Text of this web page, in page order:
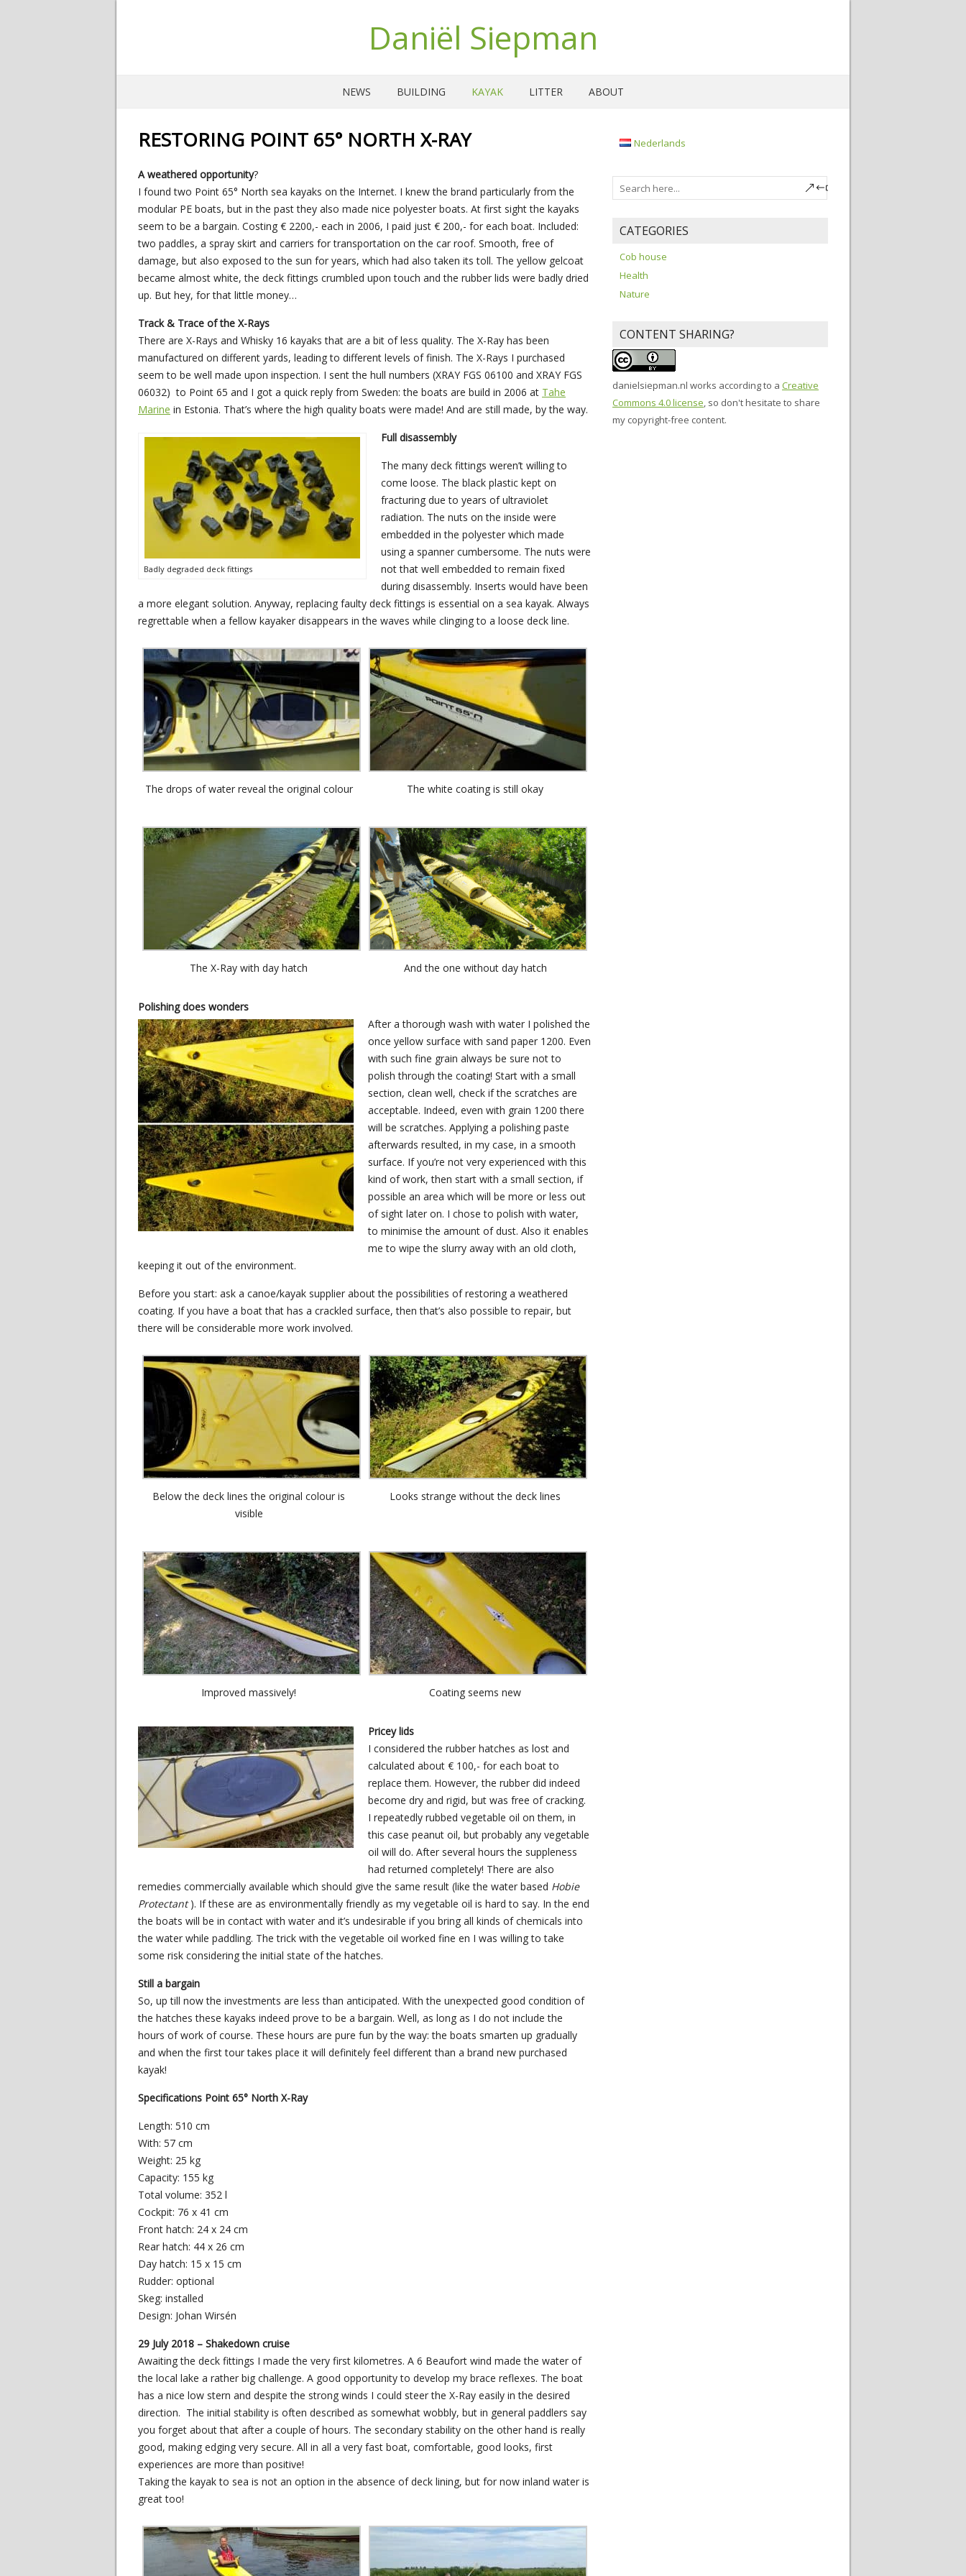
Daniël Siepman
NEWS BUILDING KAYAK LITTER ABOUT
RESTORING POINT 65° NORTH X-RAY
A weathered opportunity?
I found two Point 65° North sea kayaks on the Internet. I knew the brand particularly from the
modular PE boats, but in the past they also made nice polyester boats. At first sight the kayaks
seem to be a bargain. Costing € 2200,- each in 2006, I paid just € 200,- for each boat. Included:
two paddles, a spray skirt and carriers for transportation on the car roof. Smooth, free of
damage, but also exposed to the sun for years, which had also taken its toll. The yellow gelcoat
became almost white, the deck fittings crumbled upon touch and the rubber lids were badly dried
up. But hey, for that little money…
Track & Trace of the X-Rays
There are X-Rays and Whisky 16 kayaks that are a bit of less quality. The X-Ray has been
manufactured on different yards, leading to different levels of finish. The X-Rays I purchased
seem to be well made upon inspection. I sent the hull numbers (XRAY FGS 06100 and XRAY FGS
06032) to Point 65 and I got a quick reply from Sweden: the boats are build in 2006 at Tahe
Marine in Estonia. That’s where the high quality boats were made! And are still made, by the way.
Badly degraded deck fittings
Full disassembly
The many deck fittings weren’t willing to
come loose. The black plastic kept on
fracturing due to years of ultraviolet
radiation. The nuts on the inside were
embedded in the polyester which made
using a spanner cumbersome. The nuts were
not that well embedded to remain fixed
during disassembly. Inserts would have been
a more elegant solution. Anyway, replacing faulty deck fittings is essential on a sea kayak. Always
regrettable when a fellow kayaker disappears in the waves while clinging to a loose deck line.
The drops of water reveal the original colour The white coating is still okay
The X-Ray with day hatch And the one without day hatch
Polishing does wonders
After a thorough wash with water I polished the
once yellow surface with sand paper 1200. Even
with such fine grain always be sure not to
polish through the coating! Start with a small
section, clean well, check if the scratches are
acceptable. Indeed, even with grain 1200 there
will be scratches. Applying a polishing paste
afterwards resulted, in my case, in a smooth
surface. If you’re not very experienced with this
kind of work, then start with a small section, if
possible an area which will be more or less out
of sight later on. I chose to polish with water,
to minimise the amount of dust. Also it enables
me to wipe the slurry away with an old cloth,
keeping it out of the environment.
Before you start: ask a canoe/kayak supplier about the possibilities of restoring a weathered
coating. If you have a boat that has a crackled surface, then that’s also possible to repair, but
there will be considerable more work involved.
Below the deck lines the original colour is
visible
Looks strange without the deck lines
Improved massively! Coating seems new
Pricey lids
I considered the rubber hatches as lost and
calculated about € 100,- for each boat to
replace them. However, the rubber did indeed
become dry and rigid, but was free of cracking.
I repeatedly rubbed vegetable oil on them, in
this case peanut oil, but probably any vegetable
oil will do. After several hours the suppleness
had returned completely! There are also
remedies commercially available which should give the same result (like the water based Hobie
Protectant). If these are as environmentally friendly as my vegetable oil is hard to say. In the end
the boats will be in contact with water and it’s undesirable if you bring all kinds of chemicals into
the water while paddling. The trick with the vegetable oil worked fine en I was willing to take
some risk considering the initial state of the hatches.
Still a bargain
So, up till now the investments are less than anticipated. With the unexpected good condition of
the hatches these kayaks indeed prove to be a bargain. Well, as long as I do not include the
hours of work of course. These hours are pure fun by the way: the boats smarten up gradually
and when the first tour takes place it will definitely feel different than a brand new purchased
kayak!
Specifications Point 65° North X-Ray
Length: 510 cm
With: 57 cm
Weight: 25 kg
Capacity: 155 kg
Total volume: 352 l
Cockpit: 76 x 41 cm
Front hatch: 24 x 24 cm
Rear hatch: 44 x 26 cm
Day hatch: 15 x 15 cm
Rudder: optional
Skeg: installed
Design: Johan Wirsén
29 July 2018 – Shakedown cruise
Awaiting the deck fittings I made the very first kilometres. A 6 Beaufort wind made the water of
the local lake a rather big challenge. A good opportunity to develop my brace reflexes. The boat
has a nice low stern and despite the strong winds I could steer the X-Ray easily in the desired
direction. The initial stability is often described as somewhat wobbly, but in general paddlers say
you forget about that after a couple of hours. The secondary stability on the other hand is really
good, making edging very secure. All in all a very fast boat, comfortable, good looks, first
experiences are more than positive!
Taking the kayak to sea is not an option in the absence of deck lining, but for now inland water is
great too!
Nederlands
CATEGORIES
Cob house
Health
Nature
CONTENT SHARING?
danielsiepman.nl works according to a Creative
Commons 4.0 license, so don't hesitate to share
my copyright-free content.